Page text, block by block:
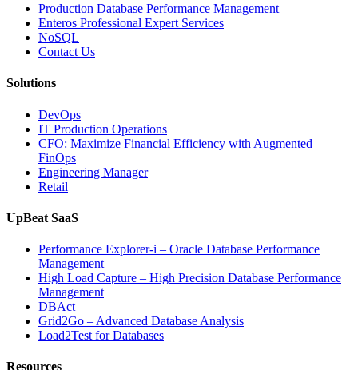
Production Database Performance Management
Enteros Professional Expert Services
NoSQL
Contact Us
Solutions
DevOps
IT Production Operations
CFO: Maximize Financial Efficiency with Augmented
FinOps
Engineering Manager
Retail
UpBeat SaaS
Performance Explorer-i – Oracle Database Performance
Management
High Load Capture – High Precision Database Performance
Management
DBAct
Grid2Go – Advanced Database Analysis
Load2Test for Databases
Resources